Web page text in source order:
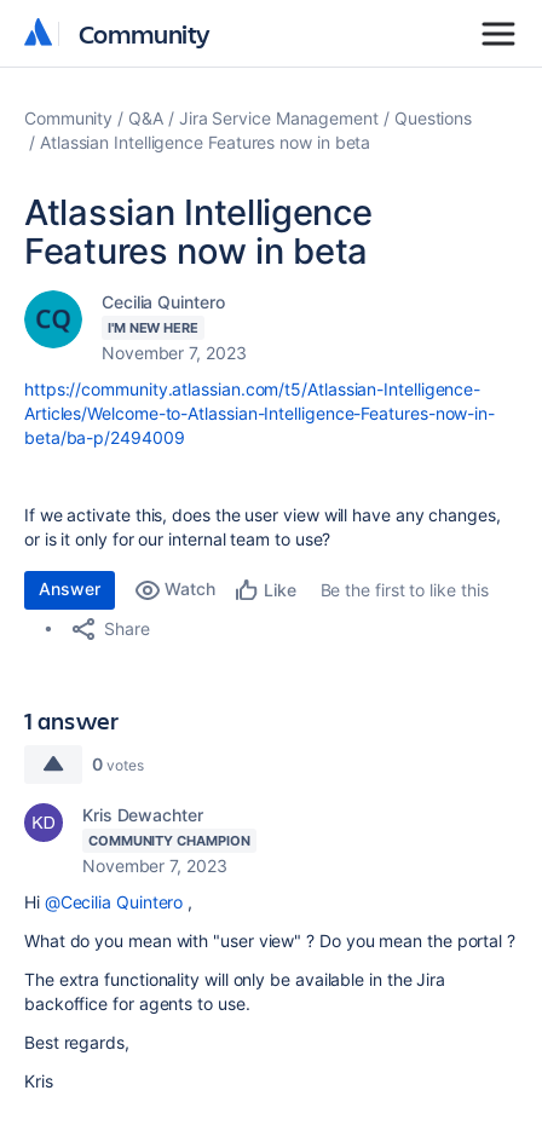
Community
Community
Community Q&A Jira Service Management
Questions
Atlassian Intelligence Features now in beta
Atlassian Intelligence
Features now in beta
Cecilia Quintero
I'M NEW HERE
November 7, 2023
https://community.atlassian.com/t5/Atlassian-Intelligence-
Articles/Welcome-to-Atlassian-Intelligence-Features-now-in-
beta/ba-p/2494009
If we activate this, does the user view will have any changes,
or is it only for our internal team to use?
Answer Watch Like
Be the first to like this
Share
1 answer
0 votes
Kris Dewachter
COMMUNITY CHAMPION
November 7, 2023
Hi @Cecilia Quintero ,
What do you mean with "user view" ? Do you mean the portal ?
The extra functionality will only be available in the Jira
backoffice for agents to use.
Best regards,
Kris